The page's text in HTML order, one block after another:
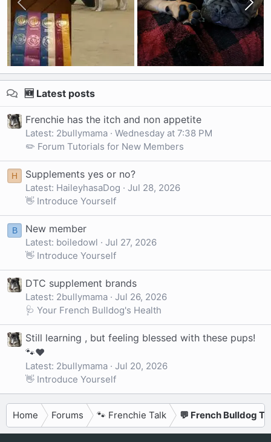
🆕 Latest posts
Frenchie has the itch and non appetite
Latest: 2bullymama
Wednesday at 7:38 PM
✏️ Forum Tutorials for New Members
H Supplements yes or no?
Latest: HaileyhasaDog
Jul 28, 2026
👋 Introduce Yourself
B New member
Latest: boiledowl
Jul 27, 2026
👋 Introduce Yourself
DTC supplement brands
Latest: 2bullymama
Jul 26, 2026
🩺 Your French Bulldog's Health
Still learning , but feeling blessed with these pups!
🐾❤️
Latest: 2bullymama
Jul 20, 2026
👋 Introduce Yourself
Home Forums 🐾 Frenchie Talk 💬 French Bulldog